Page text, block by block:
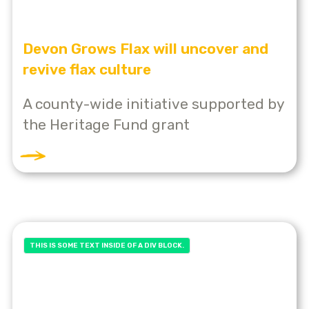
Devon Grows Flax will uncover and
revive flax culture
A county-wide initiative supported by
the Heritage Fund grant
THIS IS SOME TEXT INSIDE OF A DIV BLOCK.